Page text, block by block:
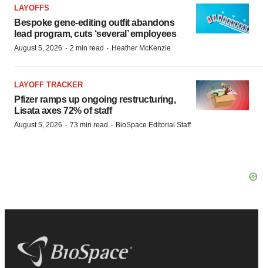
LAYOFFS
Bespoke gene-editing outfit abandons
lead program, cuts ‘several’ employees
August 5, 2026 · 2 min read · Heather McKenzie
LAYOFF TRACKER
Pfizer ramps up ongoing restructuring,
Lisata axes 72% of staff
August 5, 2026 · 73 min read · BioSpace Editorial Staff